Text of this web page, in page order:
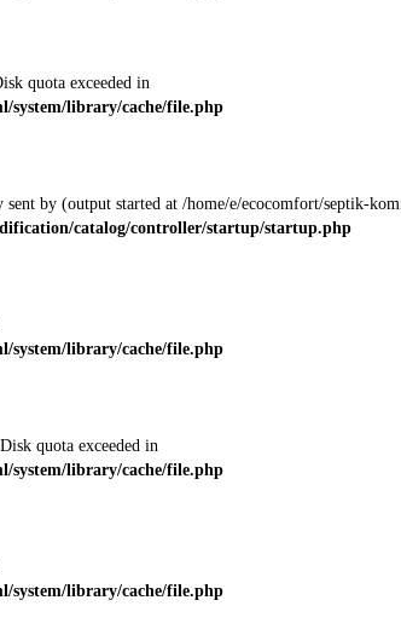
quota exceeded in
system/library/cache/file.php
by (output started at /home/e/ecocomfort/septik-
catalog/controller/startup/startup.php
system/library/cache/file.php
quota exceeded in
system/library/cache/file.php
system/library/cache/file.php